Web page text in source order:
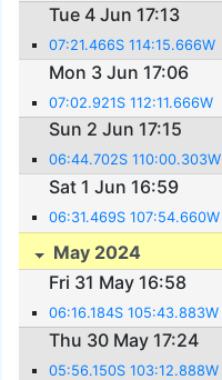
Tue 4 Jun 17:13
07:21.466S 114:15.666W
Mon 3 Jun 17:06
07:02.921S 112:11.666W
Sun 2 Jun 17:15
06:44.702S 110:00.303W
Sat 1 Jun 16:59
06:31.469S 107:54.660W
May 2024
Fri 31 May 16:58
06:16.184S 105:43.883W
Thu 30 May 17:24
05:56.150S 103:12.888W